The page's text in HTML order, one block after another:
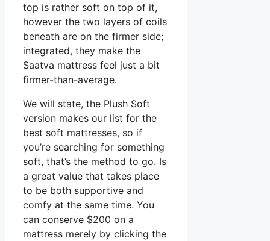
top is rather soft on top of it,
however the two layers of coils
beneath are on the firmer side;
integrated, they make the
Saatva mattress feel just a bit
firmer-than-average.
We will state, the Plush Soft
version makes our list for the
best soft mattresses, so if
you’re searching for something
soft, that’s the method to go. Is
a great value that takes place
to be both supportive and
comfy at the same time. You
can conserve $200 on a
mattress merely by clicking the